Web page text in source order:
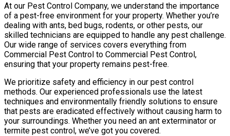
At our Pest Control Company, we understand the importance
of a pest-free environment for your property. Whether you’re
dealing with ants, bed bugs, rodents, or other pests, our
skilled technicians are equipped to handle any pest challenge.
Our wide range of services covers everything from
Commercial Pest Control to Commercial Pest Control,
ensuring that your property remains pest-free.
We prioritize safety and efficiency in our pest control
methods. Our experienced professionals use the latest
techniques and environmentally friendly solutions to ensure
that pests are eradicated effectively without causing harm to
your surroundings. Whether you need an ant exterminator or
termite pest control, we’ve got you covered.